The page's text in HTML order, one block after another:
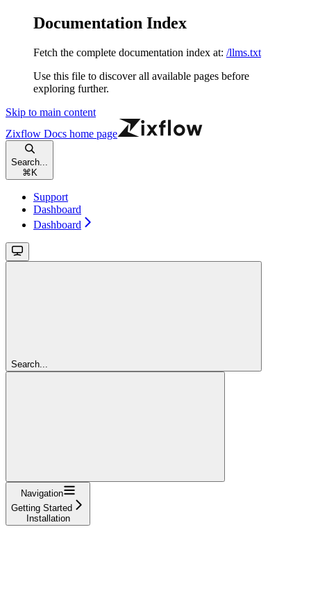
Documentation Index
Fetch the complete documentation index at: /llms.txt
Use this file to discover all available pages before
exploring further.
Skip to main content
Zixflow Docs home page
Search...
⌘ K
Support
Dashboard
Dashboard
Search...
Navigation
Getting Started
Installation